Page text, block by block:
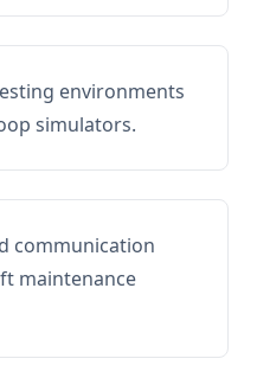
environments
simulators.
communication
maintenance